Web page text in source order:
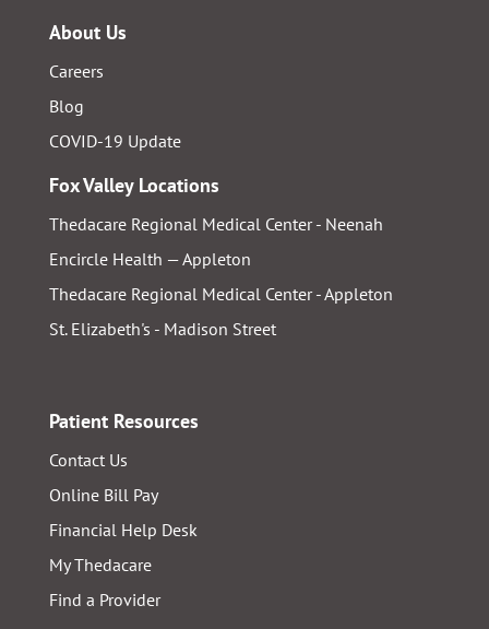
About Us
Careers
Blog
COVID-19 Update
Fox Valley Locations
Thedacare Regional Medical Center - Neenah
Encircle Health — Appleton
Thedacare Regional Medical Center - Appleton
St. Elizabeth's - Madison Street
Patient Resources
Contact Us
Online Bill Pay
Financial Help Desk
My Thedacare
Find a Provider